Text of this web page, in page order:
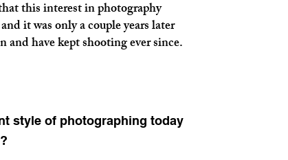
this interest in photography
it was only a couple years later
and have kept shooting ever since.
style of photographing today